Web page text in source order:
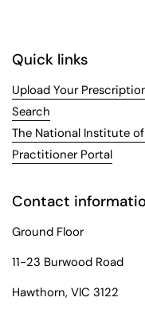
Quick links
Upload Your
Search
The National Institute
Practitioner Portal
Contact
Ground Floor
11-23 Burwood Road
Hawthorn, VIC 3122